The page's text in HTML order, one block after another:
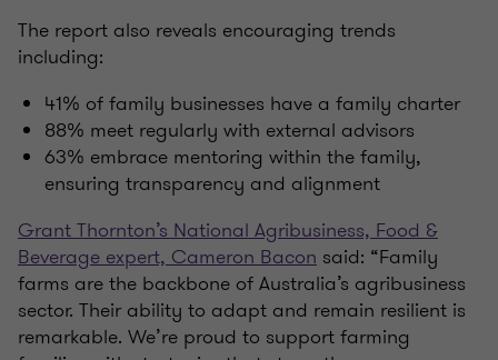
The report also reveals encouraging trends
including:
41% of family businesses have a family charter
88% meet regularly with external advisors
63% embrace mentoring within the family,
ensuring transparency and alignment
Grant Thornton’s National Agribusiness, Food &
Beverage expert, Cameron Bacon said: “Family
farms are the backbone of Australia’s agribusiness
sector. Their ability to adapt and remain resilient is
remarkable. We’re proud to support farming